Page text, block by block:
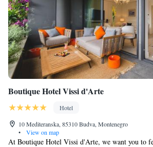
Boutique Hotel Vissi d'Arte
Hotel
10 Mediteranska, 85310 Budva, Montenegro
•
View on map
At Boutique Hotel Vissi d'Arte, we want you to